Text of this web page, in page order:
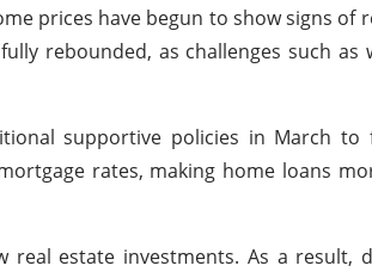
prices have begun to show signs of
rebounded, as challenges such as
supportive policies in March
rates, making home loans
estate investments. As a result,